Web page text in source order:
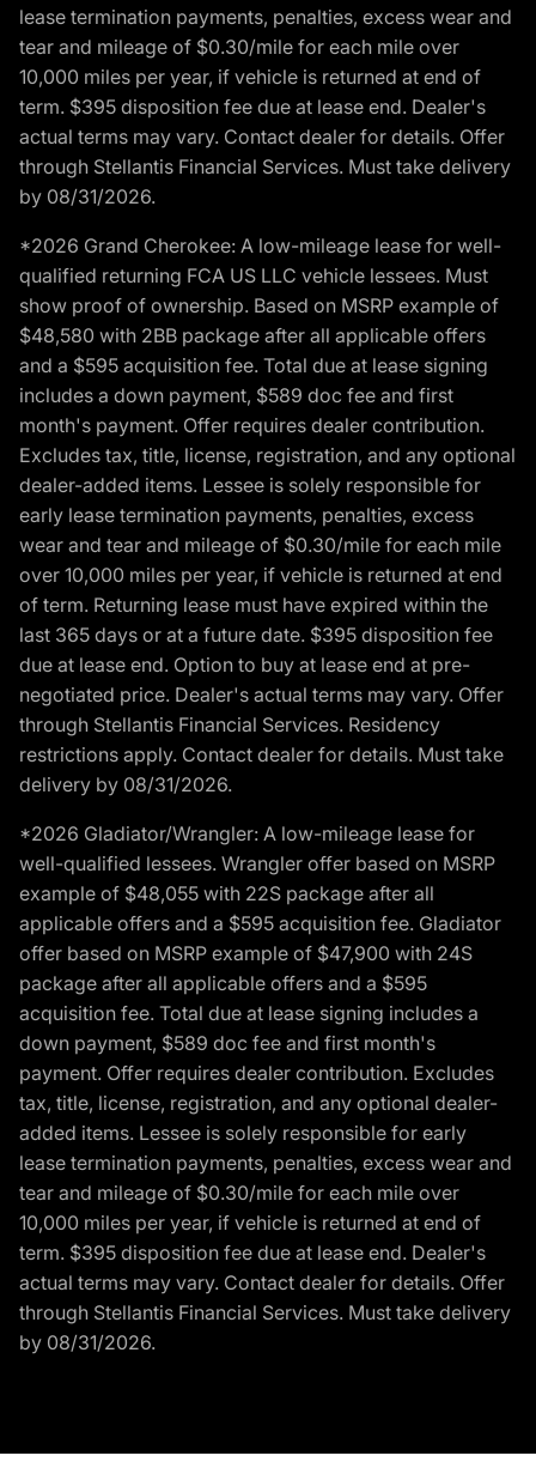
lease termination payments, penalties, excess wear and
tear and mileage of $0.30/mile for each mile over
10,000 miles per year, if vehicle is returned at end of
term. $395 disposition fee due at lease end. Dealer's
actual terms may vary. Contact dealer for details. Offer
through Stellantis Financial Services. Must take delivery
by 08/31/2026.
*2026 Grand Cherokee: A low-mileage lease for well-
qualified returning FCA US LLC vehicle lessees. Must
show proof of ownership. Based on MSRP example of
$48,580 with 2BB package after all applicable offers
and a $595 acquisition fee. Total due at lease signing
includes a down payment, $589 doc fee and first
month's payment. Offer requires dealer contribution.
Excludes tax, title, license, registration, and any optional
dealer-added items. Lessee is solely responsible for
early lease termination payments, penalties, excess
wear and tear and mileage of $0.30/mile for each mile
over 10,000 miles per year, if vehicle is returned at end
of term. Returning lease must have expired within the
last 365 days or at a future date. $395 disposition fee
due at lease end. Option to buy at lease end at pre-
negotiated price. Dealer's actual terms may vary. Offer
through Stellantis Financial Services. Residency
restrictions apply. Contact dealer for details. Must take
delivery by 08/31/2026.
*2026 Gladiator/Wrangler: A low-mileage lease for
well-qualified lessees. Wrangler offer based on MSRP
example of $48,055 with 22S package after all
applicable offers and a $595 acquisition fee. Gladiator
offer based on MSRP example of $47,900 with 24S
package after all applicable offers and a $595
acquisition fee. Total due at lease signing includes a
down payment, $589 doc fee and first month's
payment. Offer requires dealer contribution. Excludes
tax, title, license, registration, and any optional dealer-
added items. Lessee is solely responsible for early
lease termination payments, penalties, excess wear and
tear and mileage of $0.30/mile for each mile over
10,000 miles per year, if vehicle is returned at end of
term. $395 disposition fee due at lease end. Dealer's
actual terms may vary. Contact dealer for details. Offer
through Stellantis Financial Services. Must take delivery
by 08/31/2026.